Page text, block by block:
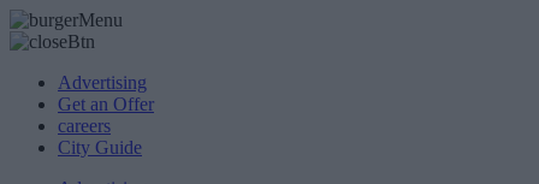
Advertising
Get an Offer
careers
City Guide